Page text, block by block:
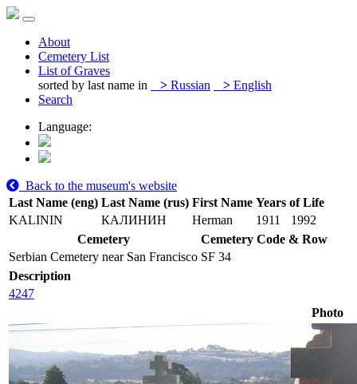
About
Cemetery List
List of Graves
sorted by last name in
> Russian > English
Search
Language:
Back to the museum's website
Last Name (eng) Last Name (rus) First Name Years of Life
KALININ
КАЛИНИН Herman 1911
1992
Cemetery
Cemetery Code & Row
Serbian Cemetery near San Francisco SF 34
Description
4247
Photo